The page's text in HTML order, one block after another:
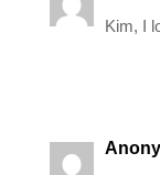
Kim, I